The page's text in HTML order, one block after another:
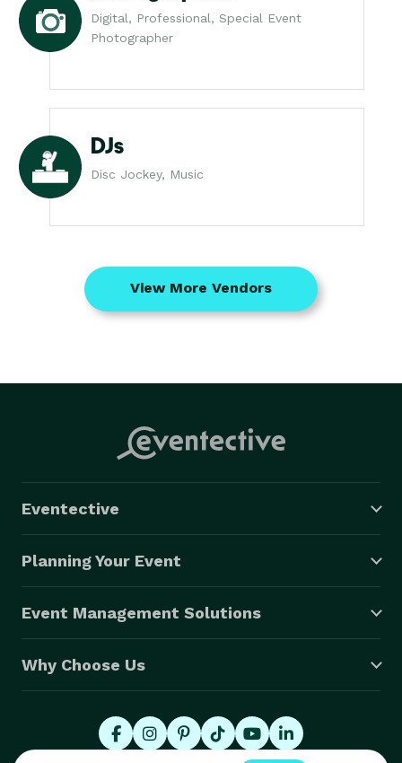
Digital, Professional, Special Event
Photographer
DJs
Disc Jockey, Music
View More Vendors
Eventective
Planning Your Event
Event Management Solutions
Why Choose Us